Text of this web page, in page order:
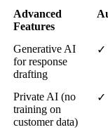
Advanced
Features
Generative AI
for response
drafting
✓
Private AI (no
training on
customer data)
✓